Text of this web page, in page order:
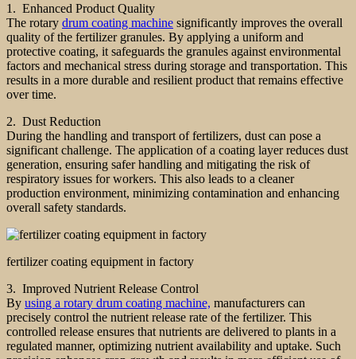
1. Enhanced Product Quality
The rotary drum coating machine significantly improves the overall
quality of the fertilizer granules. By applying a uniform and
protective coating, it safeguards the granules against environmental
factors and mechanical stress during storage and transportation. This
results in a more durable and resilient product that remains effective
over time.
2. Dust Reduction
During the handling and transport of fertilizers, dust can pose a
significant challenge. The application of a coating layer reduces dust
generation, ensuring safer handling and mitigating the risk of
respiratory issues for workers. This also leads to a cleaner
production environment, minimizing contamination and enhancing
overall safety standards.
fertilizer coating equipment in factory
3. Improved Nutrient Release Control
By using a rotary drum coating machine, manufacturers can
precisely control the nutrient release rate of the fertilizer. This
controlled release ensures that nutrients are delivered to plants in a
regulated manner, optimizing nutrient availability and uptake. Such